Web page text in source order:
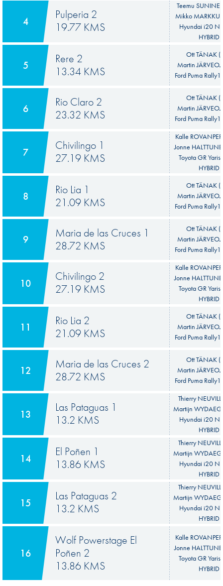
4
Pulperia 2
19.77 KMS
Teemu
Mikko
Hyundai i20 N
HYBRID
5
Rere 2
13.34 KMS
Ott TÄNAK
Martin
Ford Puma Rally1
6
Rio Claro 2
23.32 KMS
Ott TÄNAK
Martin
Ford Puma Rally1
7
Chivilingo 1
27.19 KMS
Kalle
Jonne
Toyota GR
HYBRID
8
Rio Lia 1
21.09 KMS
Ott TÄNAK
Martin
Ford Puma Rally1
9
Maria de las Cruces 1
28.72 KMS
Ott TÄNAK
Martin
Ford Puma Rally1
10
Chivilingo 2
27.19 KMS
Kalle
Jonne
Toyota GR
HYBRID
11
Rio Lia 2
21.09 KMS
Ott TÄNAK
Martin
Ford Puma Rally1
12
Maria de las Cruces 2
28.72 KMS
Ott TÄNAK
Martin
Ford Puma Rally1
13
Las Pataguas 1
13.2 KMS
Thierry
Martijn
Hyundai i20 N
HYBRID
14
El Poñen 1
13.86 KMS
Thierry
Martijn
Hyundai i20 N
HYBRID
15
Las Pataguas 2
13.2 KMS
Thierry
Martijn
Hyundai i20 N
HYBRID
16
Wolf Powerstage El
Poñen 2
13.86 KMS
Kalle
Jonne
Toyota GR
HYBRID